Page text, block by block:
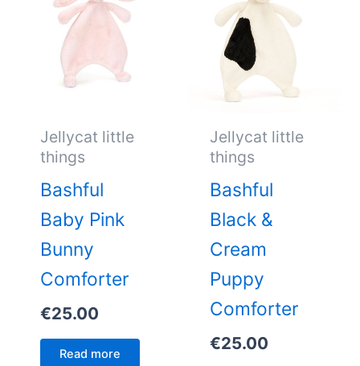
Jellycat little
things
Bashful
Baby Pink
Bunny
Comforter
€25.00
Read more
Jellycat little
things
Bashful
Black &
Cream
Puppy
Comforter
€25.00